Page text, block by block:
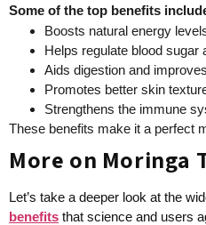
Some of the top benefits
Boosts natural energy
Helps regulate blood sugar
Aids digestion and
Promotes better skin
Strengthens the immune
These benefits make it a perfect
More on Moringa
Let’s take a deeper look at the
benefits that science and users